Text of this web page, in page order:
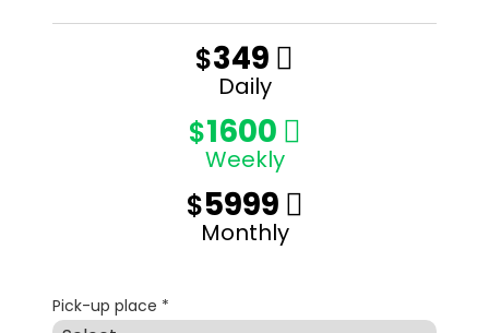
$349 
Daily
$1600 
Weekly
$5999 
Monthly
Pick-up place *